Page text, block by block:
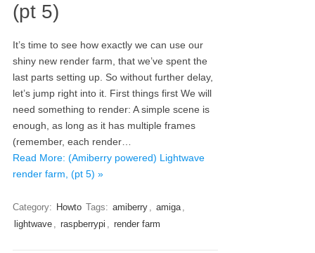
(pt 5)
It’s time to see how exactly we can use our
shiny new render farm, that we’ve spent the
last parts setting up. So without further delay,
let’s jump right into it. First things first We will
need something to render: A simple scene is
enough, as long as it has multiple frames
(remember, each render…
Read More: (Amiberry powered) Lightwave
render farm, (pt 5) »
Category: Howto Tags: amiberry , amiga,
lightwave , raspberrypi , render farm